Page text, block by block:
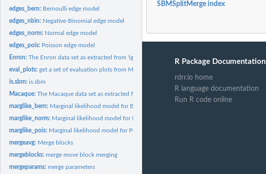
edges_bern: Bernoulli edge model
edges_nbin: Negative-Binomial edge model
edges_norm: Normal edge model
edges_pois: Poisson edge model
Enron:The Enron data set as extracted from 'igraph' using the...
eval_plots:get a set of evaluation plots from MCMC samples
is.sbm:is.sbm
Macaque:The Macaque data set as extracted from 'igraph' using the...
marglike_bern: Marginal likelihood model for Bernoulli distributed edges
marglike_norm: Marginal likelihood model for Normal distributed edges
marglike_pois: Marginal likelihood model for Poisson distributed edges
mergeavg: Merge blocks
mergeblocks:merge move block merging
mergeparams:merge parameters
SBMSplitMerge index
R Package Documentation
rdrr.io home
R language documentation
Run R code online